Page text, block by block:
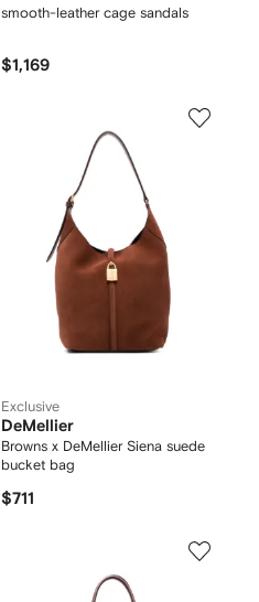
smooth-leather cage sandals
$1,169
Exclusive
DeMellier
Browns x DeMellier Siena suede
bucket bag
$711